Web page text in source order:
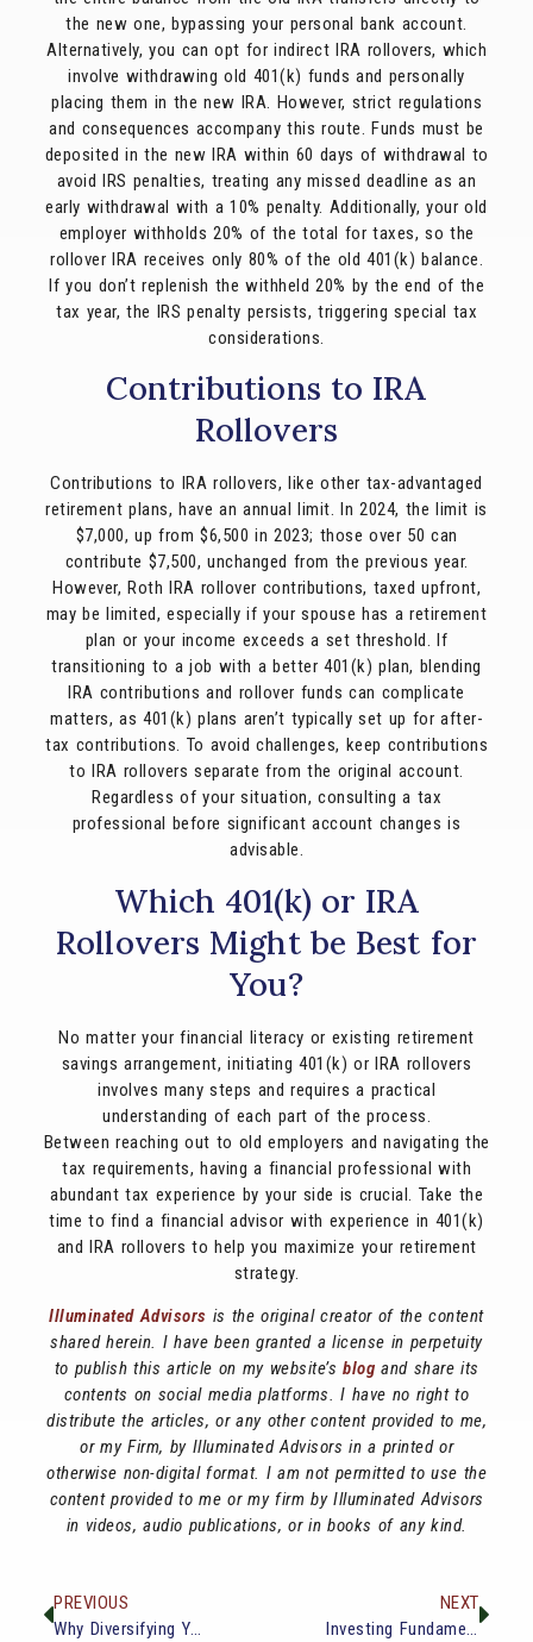
the new one, bypassing your personal bank account.
Alternatively, you can opt for indirect IRA rollovers, which
involve withdrawing old 401(k) funds and personally
placing them in the new IRA. However, strict regulations
and consequences accompany this route. Funds must be
deposited in the new IRA within 60 days of withdrawal to
avoid IRS penalties, treating any missed deadline as an
early withdrawal with a 10% penalty. Additionally, your old
employer withholds 20% of the total for taxes, so the
rollover IRA receives only 80% of the old 401(k) balance.
If you don’t replenish the withheld 20% by the end of the
tax year, the IRS penalty persists, triggering special tax
considerations.
Contributions to IRA
Rollovers
Contributions to IRA rollovers, like other tax-advantaged
retirement plans, have an annual limit. In 2024, the limit is
$7,000, up from $6,500 in 2023; those over 50 can
contribute $7,500, unchanged from the previous year.
However, Roth IRA rollover contributions, taxed upfront,
may be limited, especially if your spouse has a retirement
plan or your income exceeds a set threshold. If
transitioning to a job with a better 401(k) plan, blending
IRA contributions and rollover funds can complicate
matters, as 401(k) plans aren’t typically set up for after-
tax contributions. To avoid challenges, keep contributions
to IRA rollovers separate from the original account.
Regardless of your situation, consulting a tax
professional before significant account changes is
advisable.
Which 401(k) or IRA
Rollovers Might be Best for
You?
No matter your financial literacy or existing retirement
savings arrangement, initiating 401(k) or IRA rollovers
involves many steps and requires a practical
understanding of each part of the process.
Between reaching out to old employers and navigating the
tax requirements, having a financial professional with
abundant tax experience by your side is crucial. Take the
time to find a financial advisor with experience in 401(k)
and IRA rollovers to help you maximize your retirement
strategy.
Illuminated Advisors is the original creator of the content
shared herein. I have been granted a license in perpetuity
to publish this article on my website’s blog and share its
contents on social media platforms. I have no right to
distribute the articles, or any other content provided to me,
or my Firm, by Illuminated Advisors in a printed or
otherwise non-digital format. I am not permitted to use the
content provided to me or my firm by Illuminated Advisors
in videos, audio publications, or in books of any kind.
PREVIOUS
Why Diversifying Your Retirement Income Streams Matters
NEXT
Investing Fundamentals: Building Wealth for the Future